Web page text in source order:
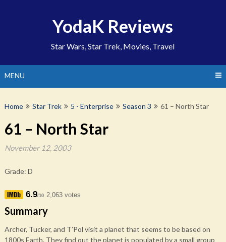
YodaK Reviews
Star Wars, Star Trek, Movies, Travel
MENU
Home Star Trek 5 - Enterprise Season 3 61 – North Star
61 – North Star
November 12, 2003
Grade: D
6.9/10 2,063 votes
Summary
Archer, Tucker, and T’Pol visit a planet that seems to be based on
1800s Earth. They find out the planet is populated by a small group